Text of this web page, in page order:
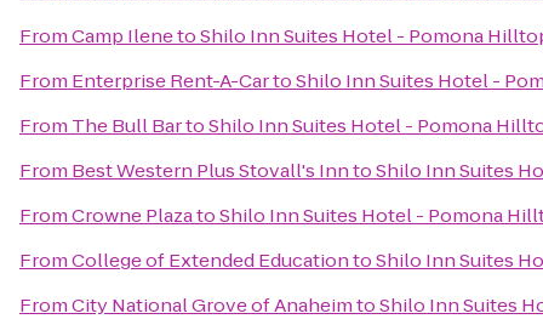
FromCamp IlenetoShilo Inn Suites Hotel - Pomona
From Enterprise Rent-A-CartoShilo Inn Suites Hotel -
From The Bull BartoShilo Inn Suites Hotel - Pomona
From Best Western Plus Stovall's InntoShilo Inn Suites
FromCrowne PlazatoShilo Inn Suites Hotel - Pomona
FromCollege of Extended EducationtoShilo Inn Suites
FromCity National Grove of AnaheimtoShilo Inn Suites